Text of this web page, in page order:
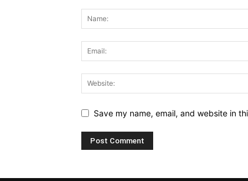
Save my name, email, and website in